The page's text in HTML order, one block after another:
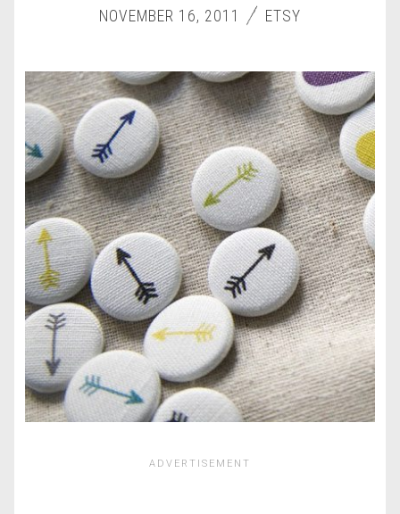
NOVEMBER 16, 2011 ETSY